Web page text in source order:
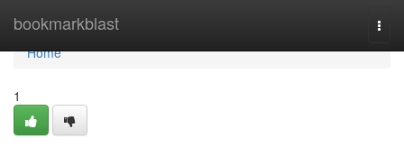
bookmarkblast
Home
Home
1